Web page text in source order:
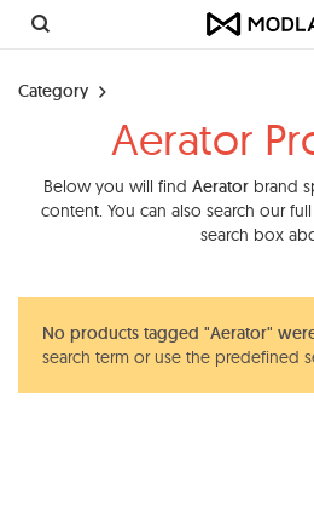
Category
Aerator
Below you will find Aeratorbrand
content. You can also search our
search box
No products tagged "Aerator"
search term or use the predefined